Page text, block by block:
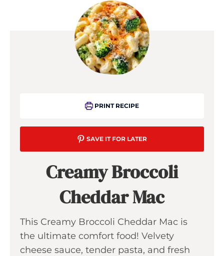
PRINT RECIPE
SAVE IT FOR LATER
Creamy Broccoli
Cheddar Mac
This Creamy Broccoli Cheddar Mac is
the ultimate comfort food! Velvety
cheese sauce, tender pasta, and fresh